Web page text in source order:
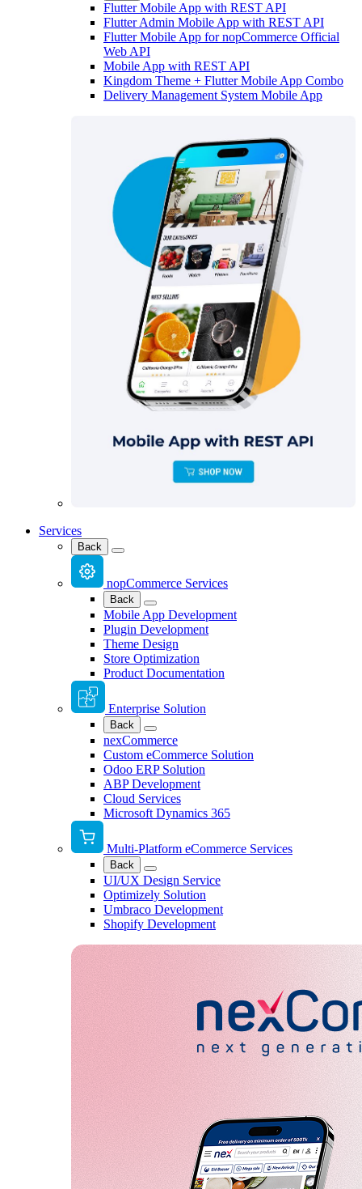
Flutter Mobile App with REST API
Flutter Admin Mobile App with REST API
Flutter Mobile App for nopCommerce Official
Web API
Mobile App with REST API
Kingdom Theme + Flutter Mobile App Combo
Delivery Management System Mobile App
Services
Back
nopCommerce Services
Back
Mobile App Development
Plugin Development
Theme Design
Store Optimization
Product Documentation
Enterprise Solution
Back
nexCommerce
Custom eCommerce Solution
Odoo ERP Solution
ABP Development
Cloud Services
Microsoft Dynamics 365
Multi-Platform eCommerce Services
Back
UI/UX Design Service
Optimizely Solution
Umbraco Development
Shopify Development